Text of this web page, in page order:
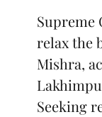
Supreme
relax the
Mishra,
Seeking